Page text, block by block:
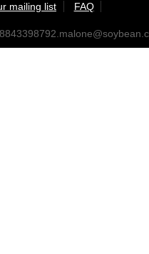
mailing list
FAQ